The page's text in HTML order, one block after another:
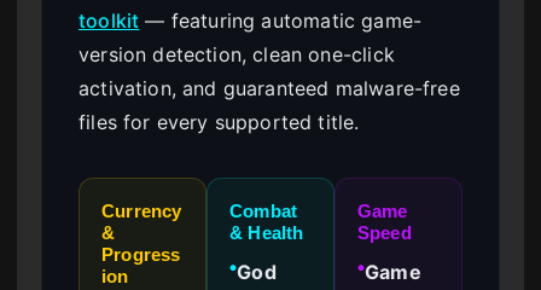
toolkit — featuring automatic game-
version detection, clean one-click
activation, and guaranteed malware-free
files for every supported title.
Currency
&
Progress
ion
Combat
& Health
●God
Game
Speed
●Game